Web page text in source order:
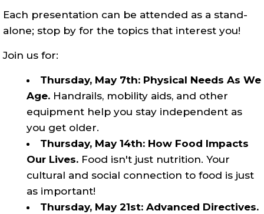
Each presentation can be attended as a stand-
alone; stop by for the topics that interest you!
Join us for:
Thursday, May 7th: Physical Needs As We
Age.Handrails, mobility aids, and other
equipment help you stay independent as
you get older.
Thursday, May 14th: How Food Impacts
Our Lives.Food isn't just nutrition. Your
cultural and social connection to food is just
as important!
Thursday, May 21st: Advanced Directives.